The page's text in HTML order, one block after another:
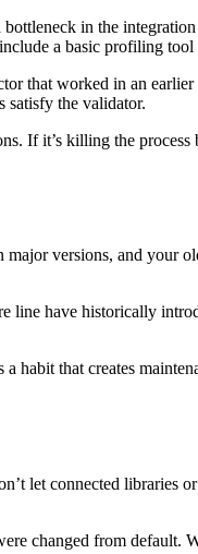
in the
a basic profiling tool
that worked in an
satisfy the validator.
If it’s killing the
versions, and your
line have historically
habit that creates
let connected libraries
changed from default.